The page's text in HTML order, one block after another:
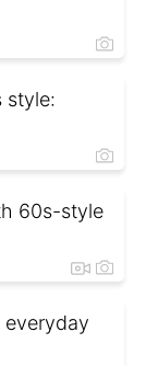
style:
60s-style